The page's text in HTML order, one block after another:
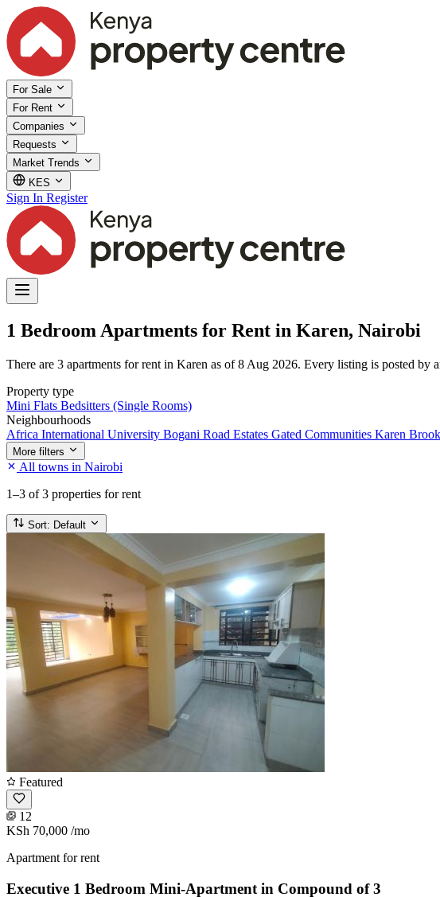
For Sale
For Rent
Companies
Requests
Market Trends
KES
Sign In Register
1 Bedroom Apartments for Rent in Karen, Nairobi
There are 3 apartments for rent in Karen as of 8 Aug 2026. Every listing is posted
Property type
Mini Flats Bedsitters (Single Rooms)
Neighbourhoods
Africa International University Bogani Road Estates Gated Communities Karen
More filters
All towns in Nairobi
1–3 of 3 properties for rent
Sort: Default
Featured
12
KSh 70,000 /mo
Apartment for rent
Executive 1 Bedroom Mini-Apartment in Compound of 3